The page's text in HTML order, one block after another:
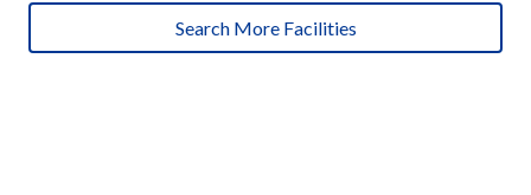
Search More Facilities